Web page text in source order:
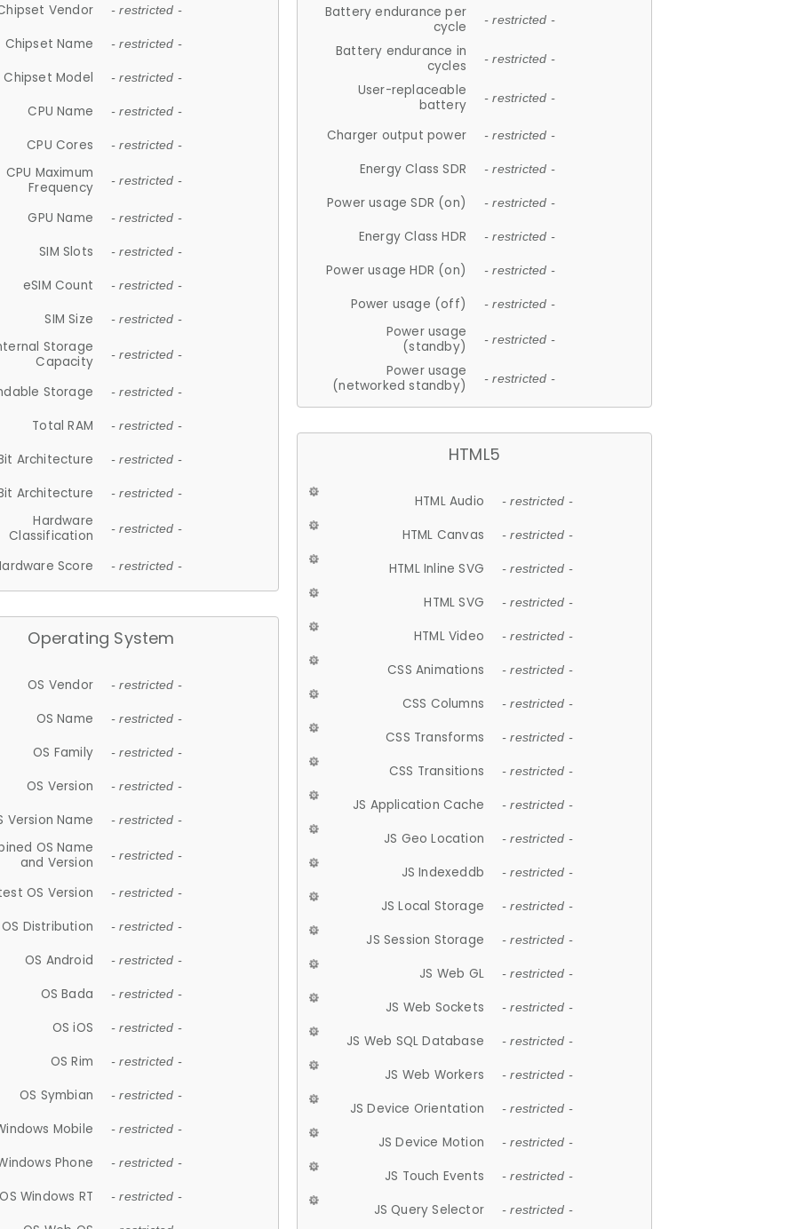
Vendor - restricted -
Chipset Name - restricted -
Chipset Model - restricted -
CPU Name - restricted -
CPU Cores - restricted -
CPU Maximum
Frequency
- restricted -
GPU Name - restricted -
SIM Slots - restricted -
eSIM Count - restricted -
SIM Size - restricted -
Storage
Capacity
- restricted -
Storage - restricted -
Total RAM - restricted -
Architecture - restricted -
Architecture - restricted -
Hardware
Classification
- restricted -
Score - restricted -
Operating System
OS Vendor - restricted -
OS Name - restricted -
OS Family - restricted -
OS Version - restricted -
Version Name - restricted -
OS Name
and Version
- restricted -
OS Version - restricted -
OS Distribution - restricted -
OS Android - restricted -
OS Bada - restricted -
OS iOS - restricted -
OS Rim - restricted -
OS Symbian - restricted -
Mobile - restricted -
Phone - restricted -
OS Windows RT - restricted -
Battery endurance per
cycle
- restricted -
Battery endurance in
cycles
- restricted -
User-replaceable
battery
- restricted -
Charger output power - restricted -
Energy Class SDR - restricted -
Power usage SDR (on) - restricted -
Energy Class HDR - restricted -
Power usage HDR (on) - restricted -
Power usage (off) - restricted -
Power usage
(standby)
- restricted -
Power usage
(networked standby)
- restricted -
HTML5
HTML Audio - restricted -
HTML Canvas - restricted -
HTML Inline SVG - restricted -
HTML SVG - restricted -
HTML Video - restricted -
CSS Animations - restricted -
CSS Columns - restricted -
CSS Transforms - restricted -
CSS Transitions - restricted -
JS Application Cache - restricted -
JS Geo Location - restricted -
JS Indexeddb - restricted -
JS Local Storage - restricted -
JS Session Storage - restricted -
JS Web GL - restricted -
JS Web Sockets - restricted -
JS Web SQL Database - restricted -
JS Web Workers - restricted -
JS Device Orientation - restricted -
JS Device Motion - restricted -
JS Touch Events - restricted -
JS Query Selector - restricted -